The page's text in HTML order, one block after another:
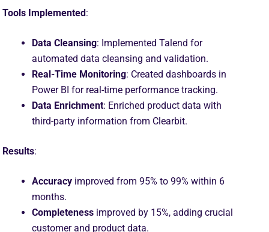
Tools Implemented:
Data Cleansing: Implemented Talend for
automated data cleansing and validation.
Real-Time Monitoring: Created dashboards in
Power BI for real-time performance tracking.
Data Enrichment: Enriched product data with
third-party information from Clearbit.
Results:
Accuracy improved from 95% to 99% within 6
months.
Completeness improved by 15%, adding crucial
customer and product data.